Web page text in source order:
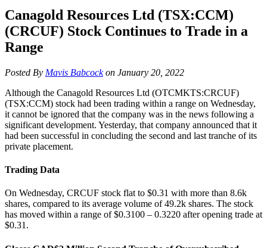
Canagold Resources Ltd (TSX:CCM)
(CRCUF) Stock Continues to Trade in a
Range
Posted By Mavis Babcockon January 20, 2022
Although the Canagold Resources Ltd (OTCMKTS:CRCUF)
(TSX:CCM) stock had been trading within a range on Wednesday,
it cannot be ignored that the company was in the news following a
significant development. Yesterday, that company announced that it
had been successful in concluding the second and last tranche of its
private placement.
Trading Data
On Wednesday, CRCUF stock flat to $0.31 with more than 8.6k
shares, compared to its average volume of 49.2k shares. The stock
has moved within a range of $0.3100 – 0.3220 after opening trade at
$0.31.